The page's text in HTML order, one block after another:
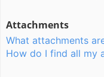
Attachments
What attachments
How do I find all my